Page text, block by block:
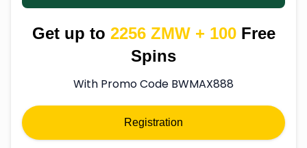
Get up to 2256 ZMW + 100Free
Spins
With Promo Code BWMAX888
Registration